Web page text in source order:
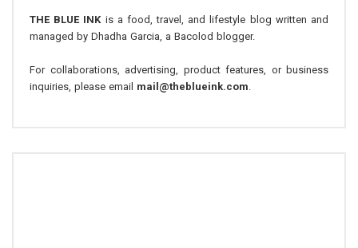
THE BLUE INKis a food, travel, and lifestyle blog written and
managed by Dhadha Garcia, a Bacolod blogger.
For collaborations, advertising, product features, or business
inquiries, please email mail@theblueink.com.